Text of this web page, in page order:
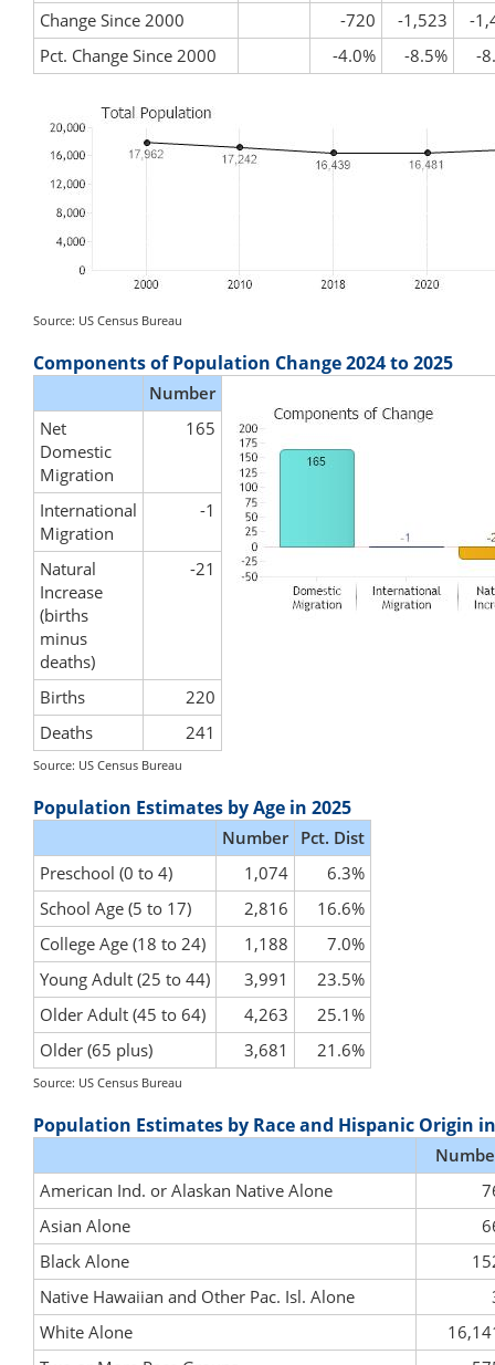
Change Since 2000
-720 -1,523
-
Pct. Change Since 2000
-4.0% -8.5% -
Source: US Census Bureau
Components of Population Change 2024 to 2025
Number
Net
Domestic
Migration
165
International
Migration
-1
Natural
Increase
(births
minus
deaths)
-21
Births
220
Deaths
241
Source: US Census Bureau
Population Estimates by Age in 2025
Number Pct. Dist
Preschool (0 to 4)
1,074
6.3%
School Age (5 to 17)
2,816
16.6%
College Age (18 to 24)
1,188
7.0%
Young Adult (25 to 44)
3,991
23.5%
Older Adult (45 to 64)
4,263
25.1%
Older (65 plus)
3,681 21.6%
Source: US Census Bureau
Population Estimates by Race and Hispanic Origin
American Ind. or Alaskan Native Alone
Asian Alone
Black Alone
Native Hawaiian and Other Pac. Isl. Alone
White Alone